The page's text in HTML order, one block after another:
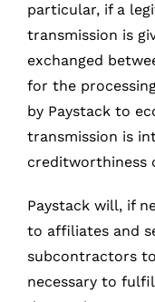
particular, if a
transmission is
exchanged
for the
by Paystack to
transmission is
creditworthiness
Paystack will, if
to affiliates and
subcontractors
necessary to